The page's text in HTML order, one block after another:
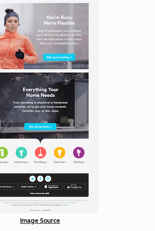
Image Source